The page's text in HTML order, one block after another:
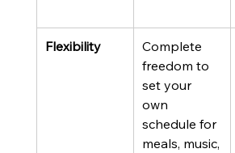
Flexibility
Complete
freedom to
set your
own
schedule for
meals, music,